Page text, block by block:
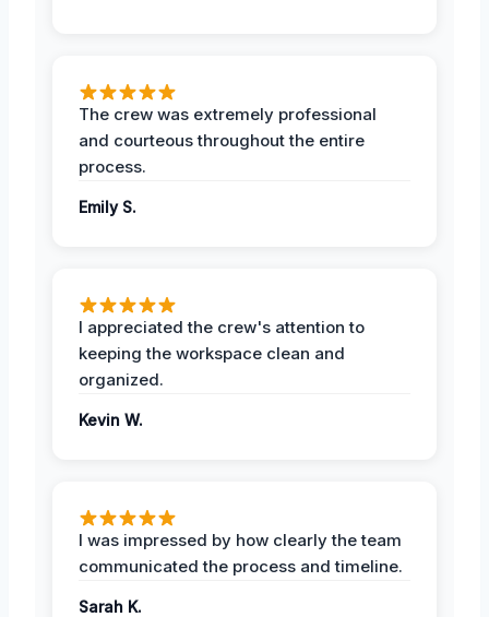
The crew was extremely professional
and courteous throughout the entire
process.
Emily S.
I appreciated the crew's attention to
keeping the workspace clean and
organized.
Kevin W.
I was impressed by how clearly the team
communicated the process and timeline.
Sarah K.